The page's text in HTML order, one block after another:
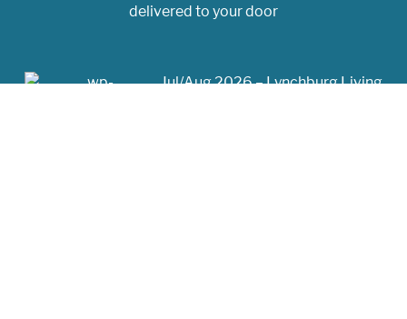
delivered to your door
Jul/Aug 2026 – Lynchburg Living